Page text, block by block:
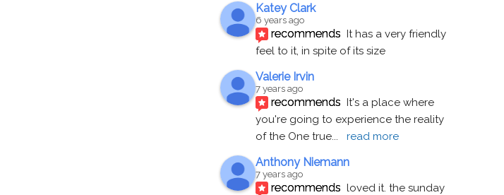
Katey Clark
6 years ago
recommends It has a very friendly
feel to it, in spite of its size
Valerie Irvin
7 years ago
recommends It's a place where
you're going to experience the reality
of the One true... read more
Anthony Niemann
7 years ago
recommends loved it. the sunday